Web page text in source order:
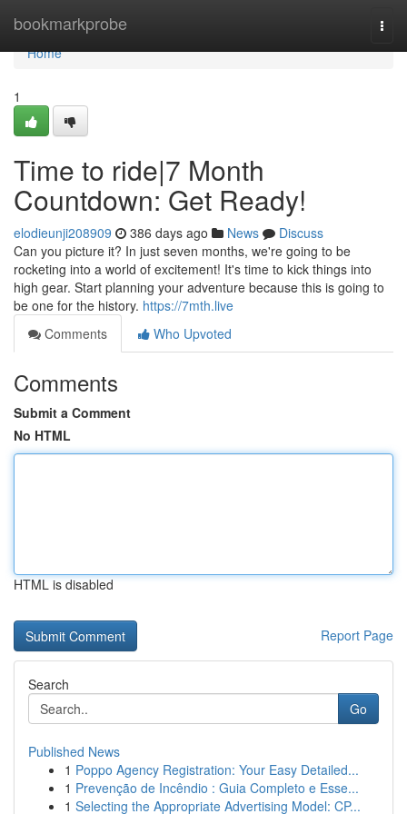
bookmarkprobe
Home
Home
1
Time to ride|7 Month
Countdown: Get Ready!
elodieunji208909 386 days ago News
Discuss
Can you picture it? In just seven months, we're going to be
rocketing into a world of excitement! It's time to kick things into
high gear. Start planning your adventure because this is going to
be one for the history. https://7mth.live
Comments
Who Upvoted
Comments
Submit a Comment
No HTML
HTML is disabled
Report Page
Search
Go
Published News
1 Poppo Agency Registration: Your Easy Detailed...
1 Prevenção de Incêndio : Guia Completo e Esse...
1 Selecting the Appropriate Advertising Model: CP...